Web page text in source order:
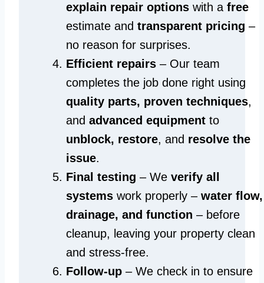
explain repair options with a free
estimate and transparent pricing –
no reason for surprises.
Efficient repairs – Our team
completes the job done right using
quality parts, proven techniques,
and advanced equipment to
unblock, restore, and resolve the
issue.
Final testing – We verify all
systems work properly – water flow,
drainage, and function – before
cleanup, leaving your property clean
and stress-free.
Follow-up – We check in to ensure